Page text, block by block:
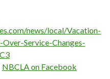
news/local/Vacation-
Service-Changes-
NBCLA on Facebook